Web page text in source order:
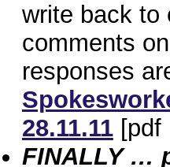
write back
comments
responses
28.11.11[pdf
FINALLY …